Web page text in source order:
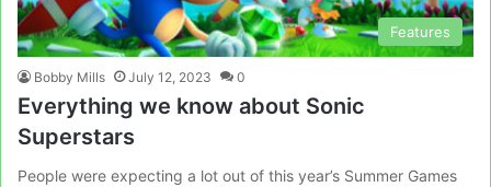
Features
Bobby Mills July 12, 2023 0
Everything we know about Sonic
Superstars
People were expecting a lot out of this year’s Summer Games